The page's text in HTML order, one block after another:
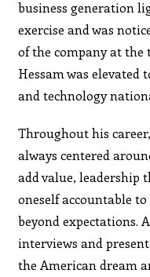
business generation
exercise and was
of the company at the
Hessam was elevated
and technology
Throughout his
always centered
add value, leadership
oneself accountable
beyond expectations.
interviews and
the American dream